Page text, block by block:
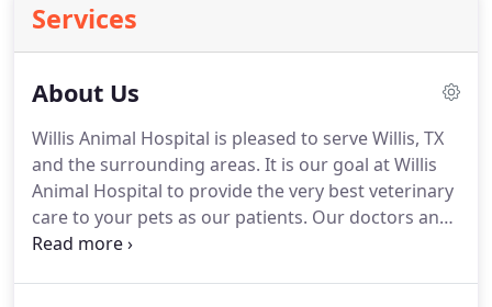
Services
About Us
Willis Animal Hospital is pleased to serve Willis, TX
and the surrounding areas. It is our goal at Willis
Animal Hospital to provide the very best veterinary
care to your pets as our patients. Our doctors and
hospital staff strive to continue their education to